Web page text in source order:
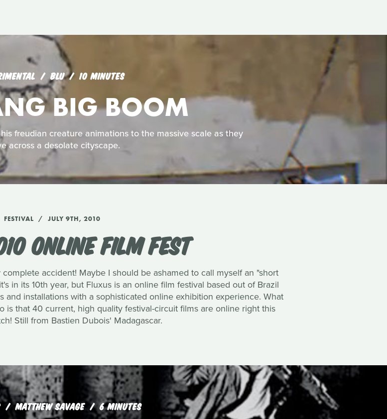
BLU 10 MINUTES
BIG BOOM
freudian creature animations to the massive scale as they
across a desolate cityscape.
FESTIVAL JULY 9TH, 2010
ONLINE FILM FEST
accident! Maybe I should be ashamed to call myself an "short
in its 10th year, but Fluxus is an online film festival based out of Brazil
installations with a sophisticated online exhibition experience. What
is that 40 current, high quality festival-circuit films are online right this
Still from Bastien Dubois' Madagascar.
MATTHEW SAVAGE 6 MINUTES